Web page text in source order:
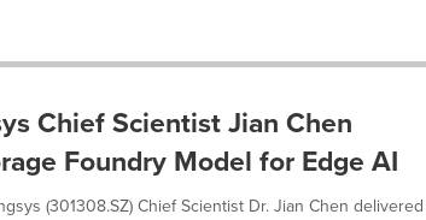
Chief Scientist Jian Chen
Foundry Model for Edge AI
(301308.SZ) Chief Scientist Dr. Jian Chen